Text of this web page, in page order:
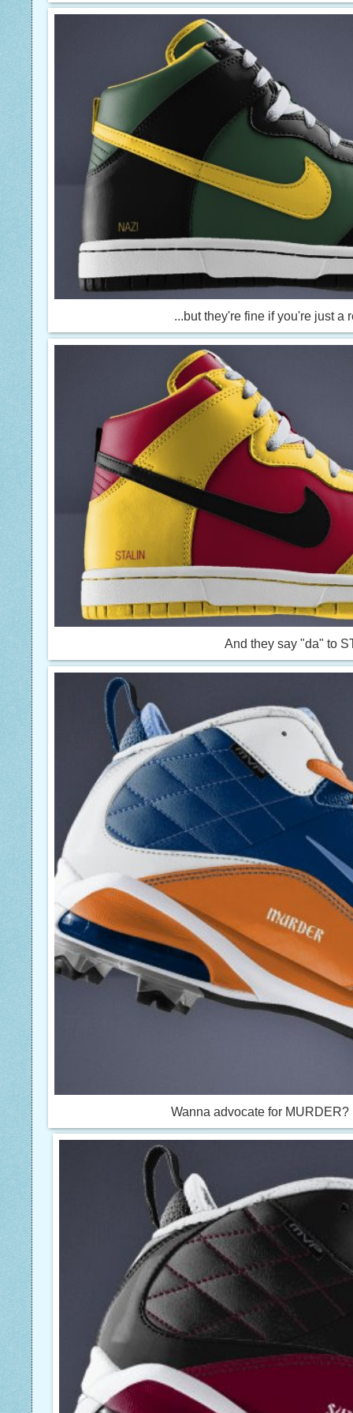
...but they're fine if you're just a
And they say "da" to
Wanna advocate for